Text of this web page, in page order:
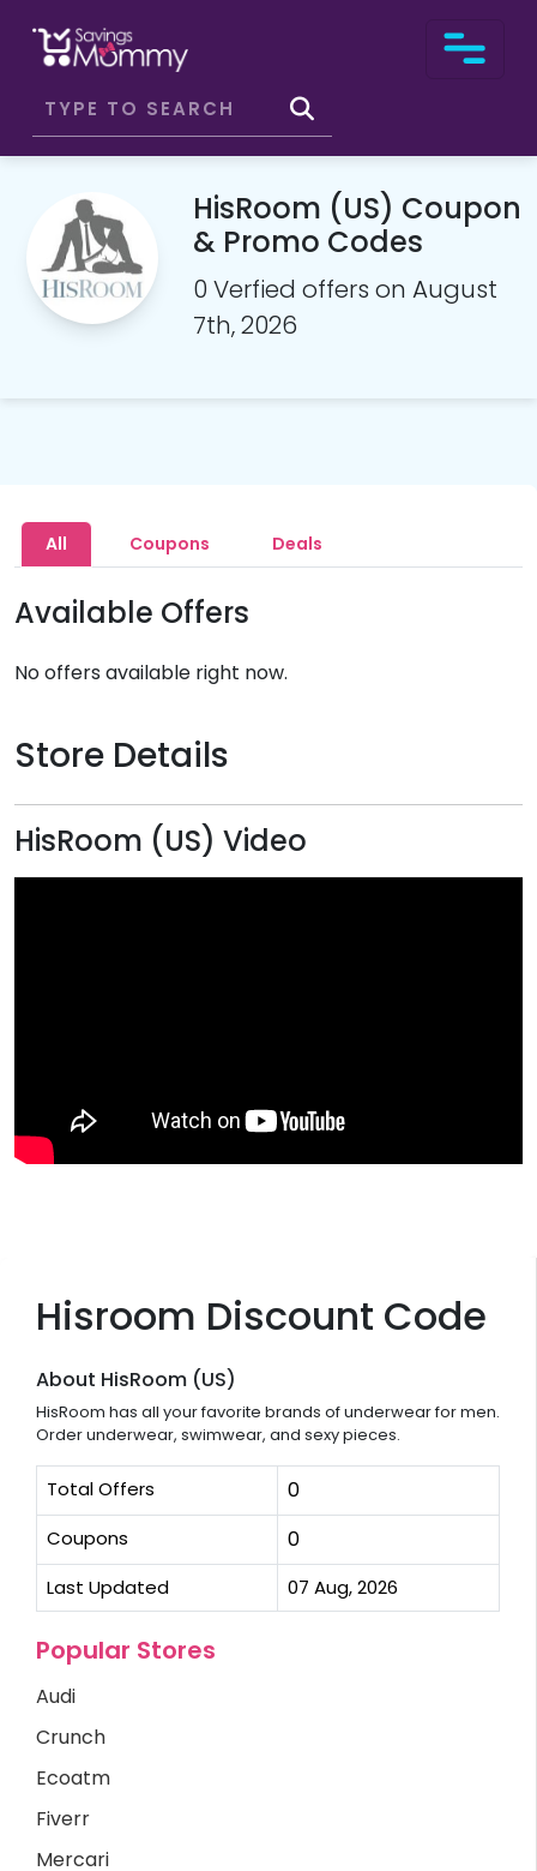
HisRoom (US) Coupon
& Promo Codes
0 Verfied offers on August
7th, 2026
Hisroom Discount Code
About HisRoom (US)
HisRoom has all your favorite brands of underwear for men.
Order underwear, swimwear, and sexy pieces.
Total Offers 0
Coupons 0
Last Updated 07 Aug, 2026
Popular Stores
Audi
Crunch
Ecoatm
Fiverr
Mercari
All Coupons Deals
Available Offers
No offers available right now.
Store Details
HisRoom (US) Video